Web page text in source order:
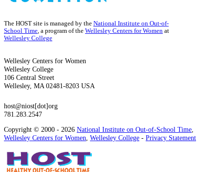
The HOST site is managed by the National Institute on Out-of-
School Time, a program of the Wellesley Centers for Women at
Wellesley College
Wellesley Centers for Women
Wellesley College
106 Central Street
Wellesley, MA 02481-8203 USA
host@niost[dot]org
781.283.2547
Copyright © 2000 - 2026 National Institute on Out-of-School Time,
Wellesley Centers for Women, Wellesley College - Privacy Statement